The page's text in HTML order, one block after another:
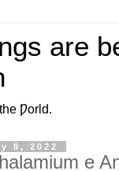
are
Ƿorld.
8, 2022
e